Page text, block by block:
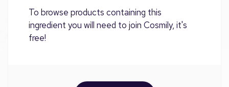
To browse products containing this
ingredient you will need to join Cosmily, it's
free!